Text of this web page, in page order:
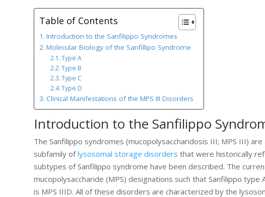
Table of Contents
Introduction to the Sanfilippo Syndromes
Molecular Biology of the Sanfillipo Syndrome
Type A
Type B
Type C
Type D
Clinical Manifestations of the MPS III Disorders
Introduction to the Sanfilippo
The Sanfilippo syndromes (mucopolysaccharidosis III; MPS III)
subfamily oflysosomal storage disorders that were historically
subtypes of Sanfilippo syndrome have been described. The
mucopolysaccharide (MPS) designations such that Sanfilippo
is MPS IIID. All of these disorders are characterized by the